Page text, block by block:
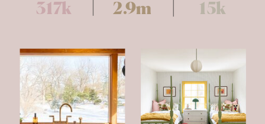
317k 2.9m 15k